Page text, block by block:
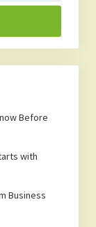
Before
with
Business